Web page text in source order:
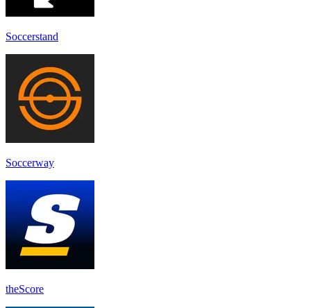
Soccerstand
Soccerway
theScore